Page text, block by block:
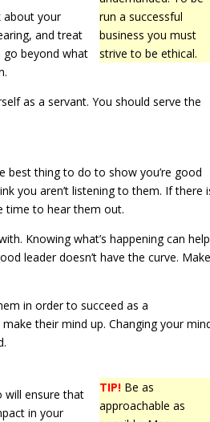
run a successful
business you must
strive to be ethical.
about your
and treat
go beyond what
as a servant. You should serve the
best thing to do to show you’re good
you aren’t listening to them. If there
time to hear them out.
Knowing what’s happening can help
leader doesn’t have the curve. Make
in order to succeed as a
their mind up. Changing your
TIP! Be as
approachable as
will ensure that
in your